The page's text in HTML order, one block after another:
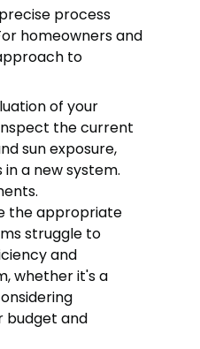
process
homeowners and
to
of your
the current
sun exposure,
a new system.
the appropriate
struggle to
and
whether it's a
budget and